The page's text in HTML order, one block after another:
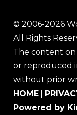
© 2006-2026
All Rights
The content on
or reproduced
without prior
HOME
Powered by